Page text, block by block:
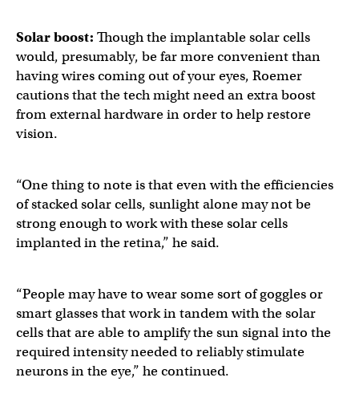
Solar boost: Though the implantable solar cells
would, presumably, be far more convenient than
having wires coming out of your eyes, Roemer
cautions that the tech might need an extra boost
from external hardware in order to help restore
vision.
“One thing to note is that even with the efficiencies
of stacked solar cells, sunlight alone may not be
strong enough to work with these solar cells
implanted in the retina,” he said.
“People may have to wear some sort of goggles or
smart glasses that work in tandem with the solar
cells that are able to amplify the sun signal into the
required intensity needed to reliably stimulate
neurons in the eye,” he continued.